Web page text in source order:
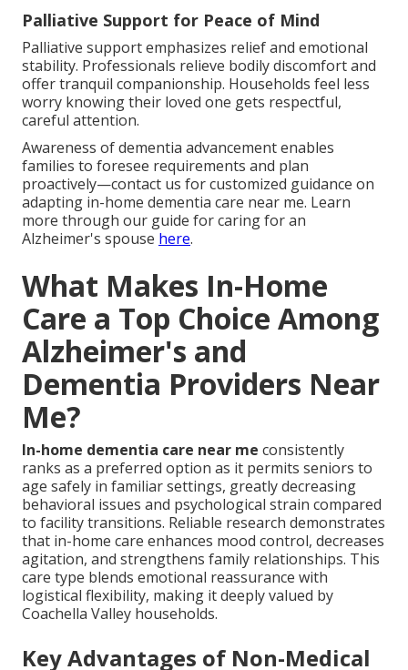
Palliative Support for Peace of Mind
Palliative support emphasizes relief and emotional
stability. Professionals relieve bodily discomfort and
offer tranquil companionship. Households feel less
worry knowing their loved one gets respectful,
careful attention.
Awareness of dementia advancement enables
families to foresee requirements and plan
proactively—contact us for customized guidance on
adapting in-home dementia care near me. Learn
more through our guide for caring for an
Alzheimer's spouse here.
What Makes In-Home
Care a Top Choice Among
Alzheimer's and
Dementia Providers Near
Me?
In-home dementia care near me consistently
ranks as a preferred option as it permits seniors to
age safely in familiar settings, greatly decreasing
behavioral issues and psychological strain compared
to facility transitions. Reliable research demonstrates
that in-home care enhances mood control, decreases
agitation, and strengthens family relationships. This
care type blends emotional reassurance with
logistical flexibility, making it deeply valued by
Coachella Valley households.
Key Advantages of Non-Medical